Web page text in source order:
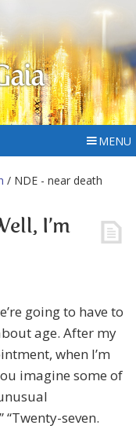
MENU
/ NDE - near death
I’m
going to have to
age. After my
when I’m
imagine some of
“Twenty-seven.